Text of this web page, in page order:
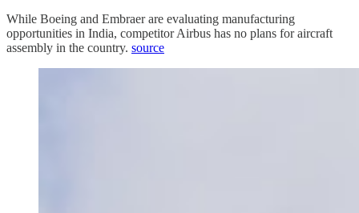
While Boeing and Embraer are evaluating manufacturing
opportunities in India, competitor Airbus has no plans for aircraft
assembly in the country. source